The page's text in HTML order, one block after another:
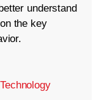
understand
the key
Technology